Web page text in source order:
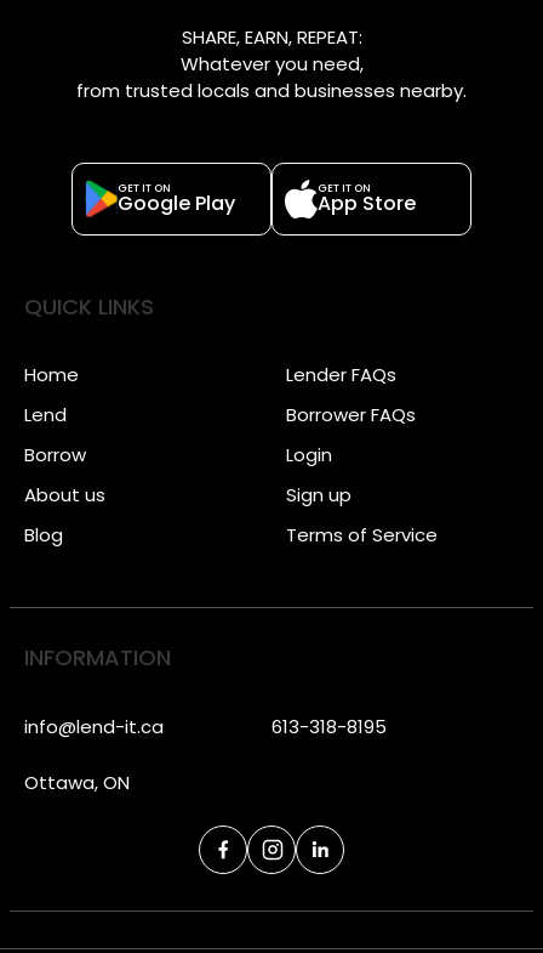
SHARE, EARN, REPEAT:
Whatever you need,
from trusted locals and businesses nearby.
GET IT ON
Google Play
GET IT ON
App Store
QUICK LINKS
Home
Lend
Borrow
About us
Blog
Lender FAQs
Borrower FAQs
Login
Sign up
Terms of Service
INFORMATION
info@lend-it.ca 613-318-8195
Ottawa, ON